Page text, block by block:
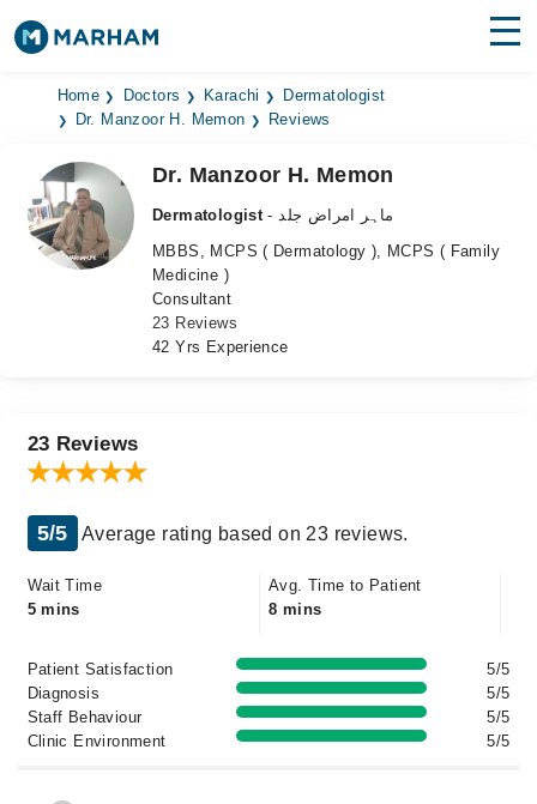
Find Doctors Hospitals
Medicines
Health Hub
Home Doctors Karachi
Dermatologist
Dr. Manzoor H. Memon
Reviews
Dr. Manzoor H. Memon
Dermatologist
- ماہر امراض جلد
MBBS, MCPS ( Dermatology ), MCPS ( Family
Medicine )
Consultant
23 Reviews
42 Yrs Experience
23 Reviews
5/5 Average rating based on 23 reviews.
Wait Time
5 mins
Avg. Time to Patient
8 mins
Patient Satisfaction
5/5
Diagnosis
5/5
Staff Behaviour
5/5
Clinic Environment
5/5